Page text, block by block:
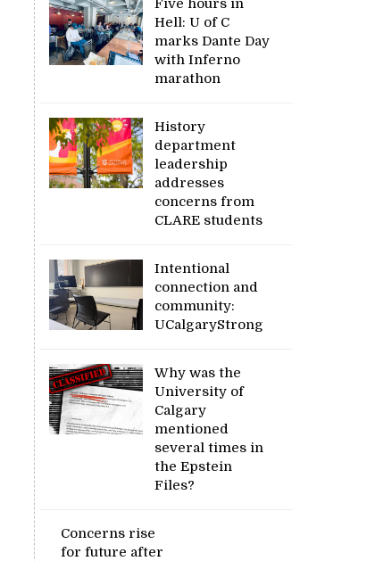
Five hours in
Hell: U of C
marks Dante Day
with Inferno
marathon
History
department
leadership
addresses
concerns from
CLARE students
Intentional
connection and
community:
UCalgaryStrong
Why was the
University of
Calgary
mentioned
several times in
the Epstein
Files?
Concerns rise
for future after